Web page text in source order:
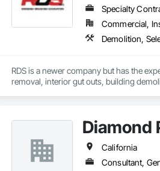
Specialty
Commercial,
Demolition,
RDS is a newer company but has the
removal, interior gut outs, building
Diamond
California
Consultant,